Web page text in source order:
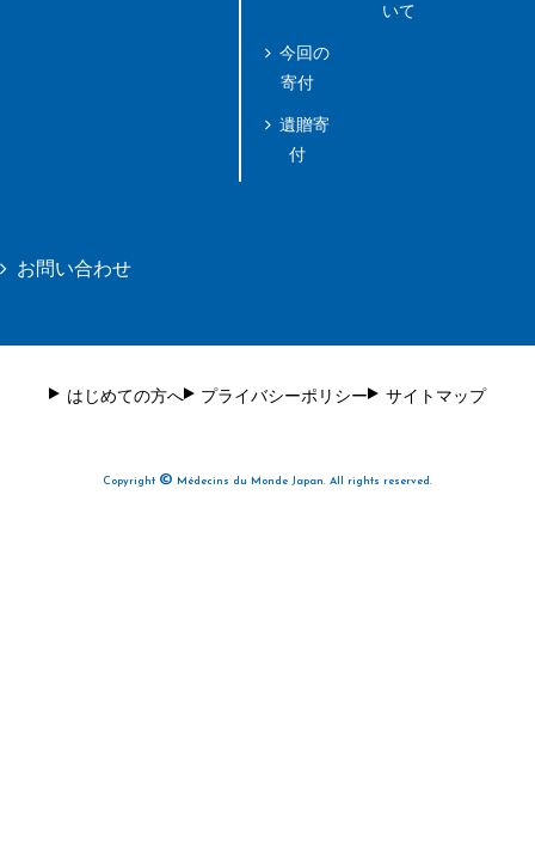
今回の
寄付
遺贈寄
付
いて
お問い合わせ
はじめての方へ プライバシーポリシー サイトマップ
Copyright © Médecins du Monde Japan. All rights reserved.